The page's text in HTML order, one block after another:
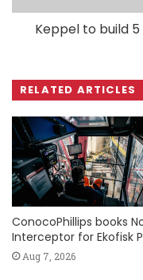
Keppel to build 5
RELATED ARTICLES
ConocoPhillips books
Interceptor for Ekofisk
Aug 7, 2026